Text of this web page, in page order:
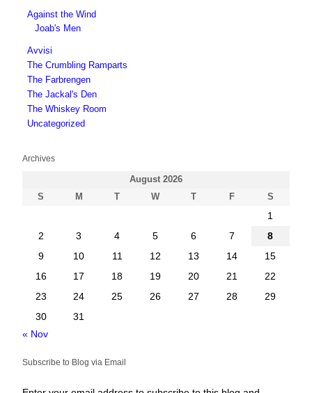
Against the Wind
Joab's Men
Avvisi
The Crumbling Ramparts
The Farbrengen
The Jackal's Den
The Whiskey Room
Uncategorized
Archives
August 2026
S
M T W T F S
1
2
3 4 5 6 7
8
9
10 11 12 13 14
15
16
17 18 19 20 21
22
23
24 25 26 27 28
29
30
31
« Nov
Subscribe to Blog via Email